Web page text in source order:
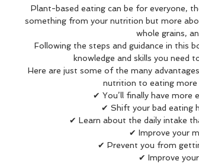
Plant-based eating can be for everyone,
something from your nutrition but more
whole grains,
Following the steps and guidance in this
knowledge and skills you need
Here are just some of the many
nutrition to eating more
✔ You’ll finally have more
✔ Shift your bad eating
✔ Learn about the daily intake
✔ Improve your
✔ Prevent you from
✔ Improve